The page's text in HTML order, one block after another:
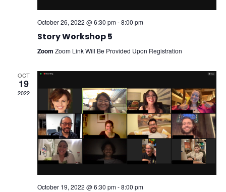
October 26, 2022 @ 6:30 pm-8:00 pm
Story Workshop 5
Zoom Zoom Link Will Be Provided Upon Registration
OCT
19
2022
October 19, 2022 @ 6:30 pm-8:00 pm